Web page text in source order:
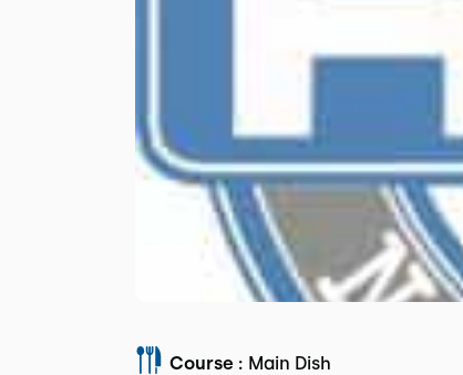
Course : Main Dish